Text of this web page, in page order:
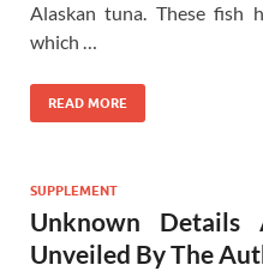
Alaskan tuna. These fish
which …
READ MORE
SUPPLEMENT
Unknown Details
Unveiled By The